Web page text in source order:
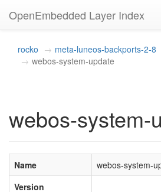
OpenEmbedded Layer Index
rocko
meta-luneos-backports-2-8
webos-system-update
webos-system-
Name
webos-system-
Version